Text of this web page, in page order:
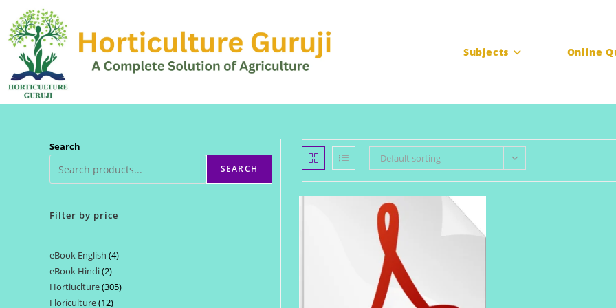
content
Subjects Online
Search
SEARCH
Filter by price
eBook English 44
eBook Hindi 22
products
Hortiuclture 305305
Floriculture 1212
Default sorting